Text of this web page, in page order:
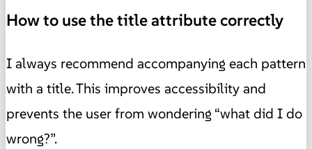
How to use the title attribute correctly
I always recommend accompanying each pattern
with a title. This improves accessibility and
prevents the user from wondering “what did I do
wrong?”.